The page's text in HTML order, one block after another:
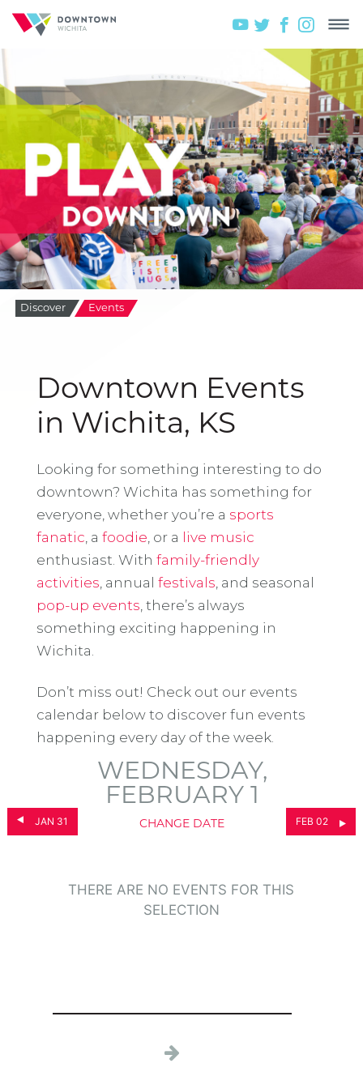
Discover Events
Downtown Events
in Wichita, KS
Looking for something interesting to do
downtown? Wichita has something for
everyone, whether you’re a sports
fanatic , a foodie , or a live music
enthusiast. With family-friendly
activities , annual festivals , and seasonal
pop-up events , there’s always
something exciting happening in
Wichita.
Don’t miss out! Check out our events
calendar below to discover fun events
happening every day of the week.
JAN 31
WEDNESDAY,
FEBRUARY 1
CHANGE DATE FEB 02
THERE ARE NO EVENTS FOR THIS
SELECTION